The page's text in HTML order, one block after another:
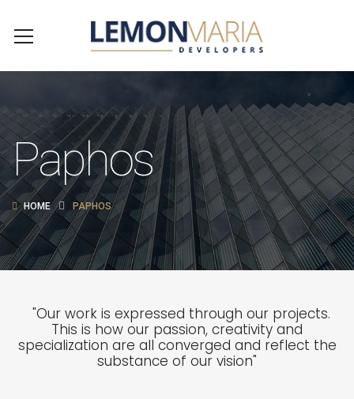
Paphos
HOME PAPHOS
"Our work is expressed through our projects.
This is how our passion, creativity and
specialization are all converged and reflect the
substance of our vision"